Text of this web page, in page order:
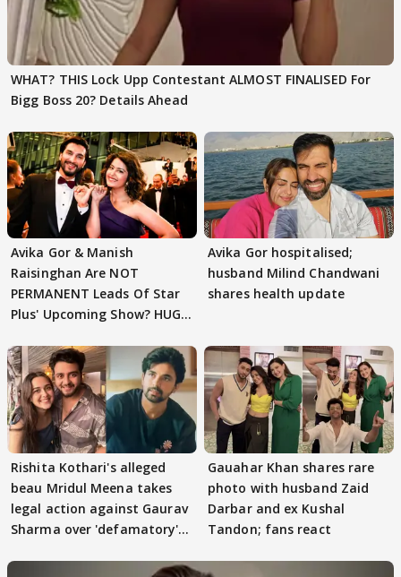
WHAT? THIS Lock Upp Contestant ALMOST FINALISED For
Bigg Boss 20? Details Ahead
Avika Gor & Manish
Raisinghan Are NOT
PERMANENT Leads Of Star
Plus' Upcoming Show? HUGE
Avika Gor hospitalised;
husband Milind Chandwani
shares health update
Rishita Kothari's alleged
beau Mridul Meena takes
legal action against Gaurav
Sharma over 'defamatory'
Gauahar Khan shares rare
photo with husband Zaid
Darbar and ex Kushal
Tandon; fans react